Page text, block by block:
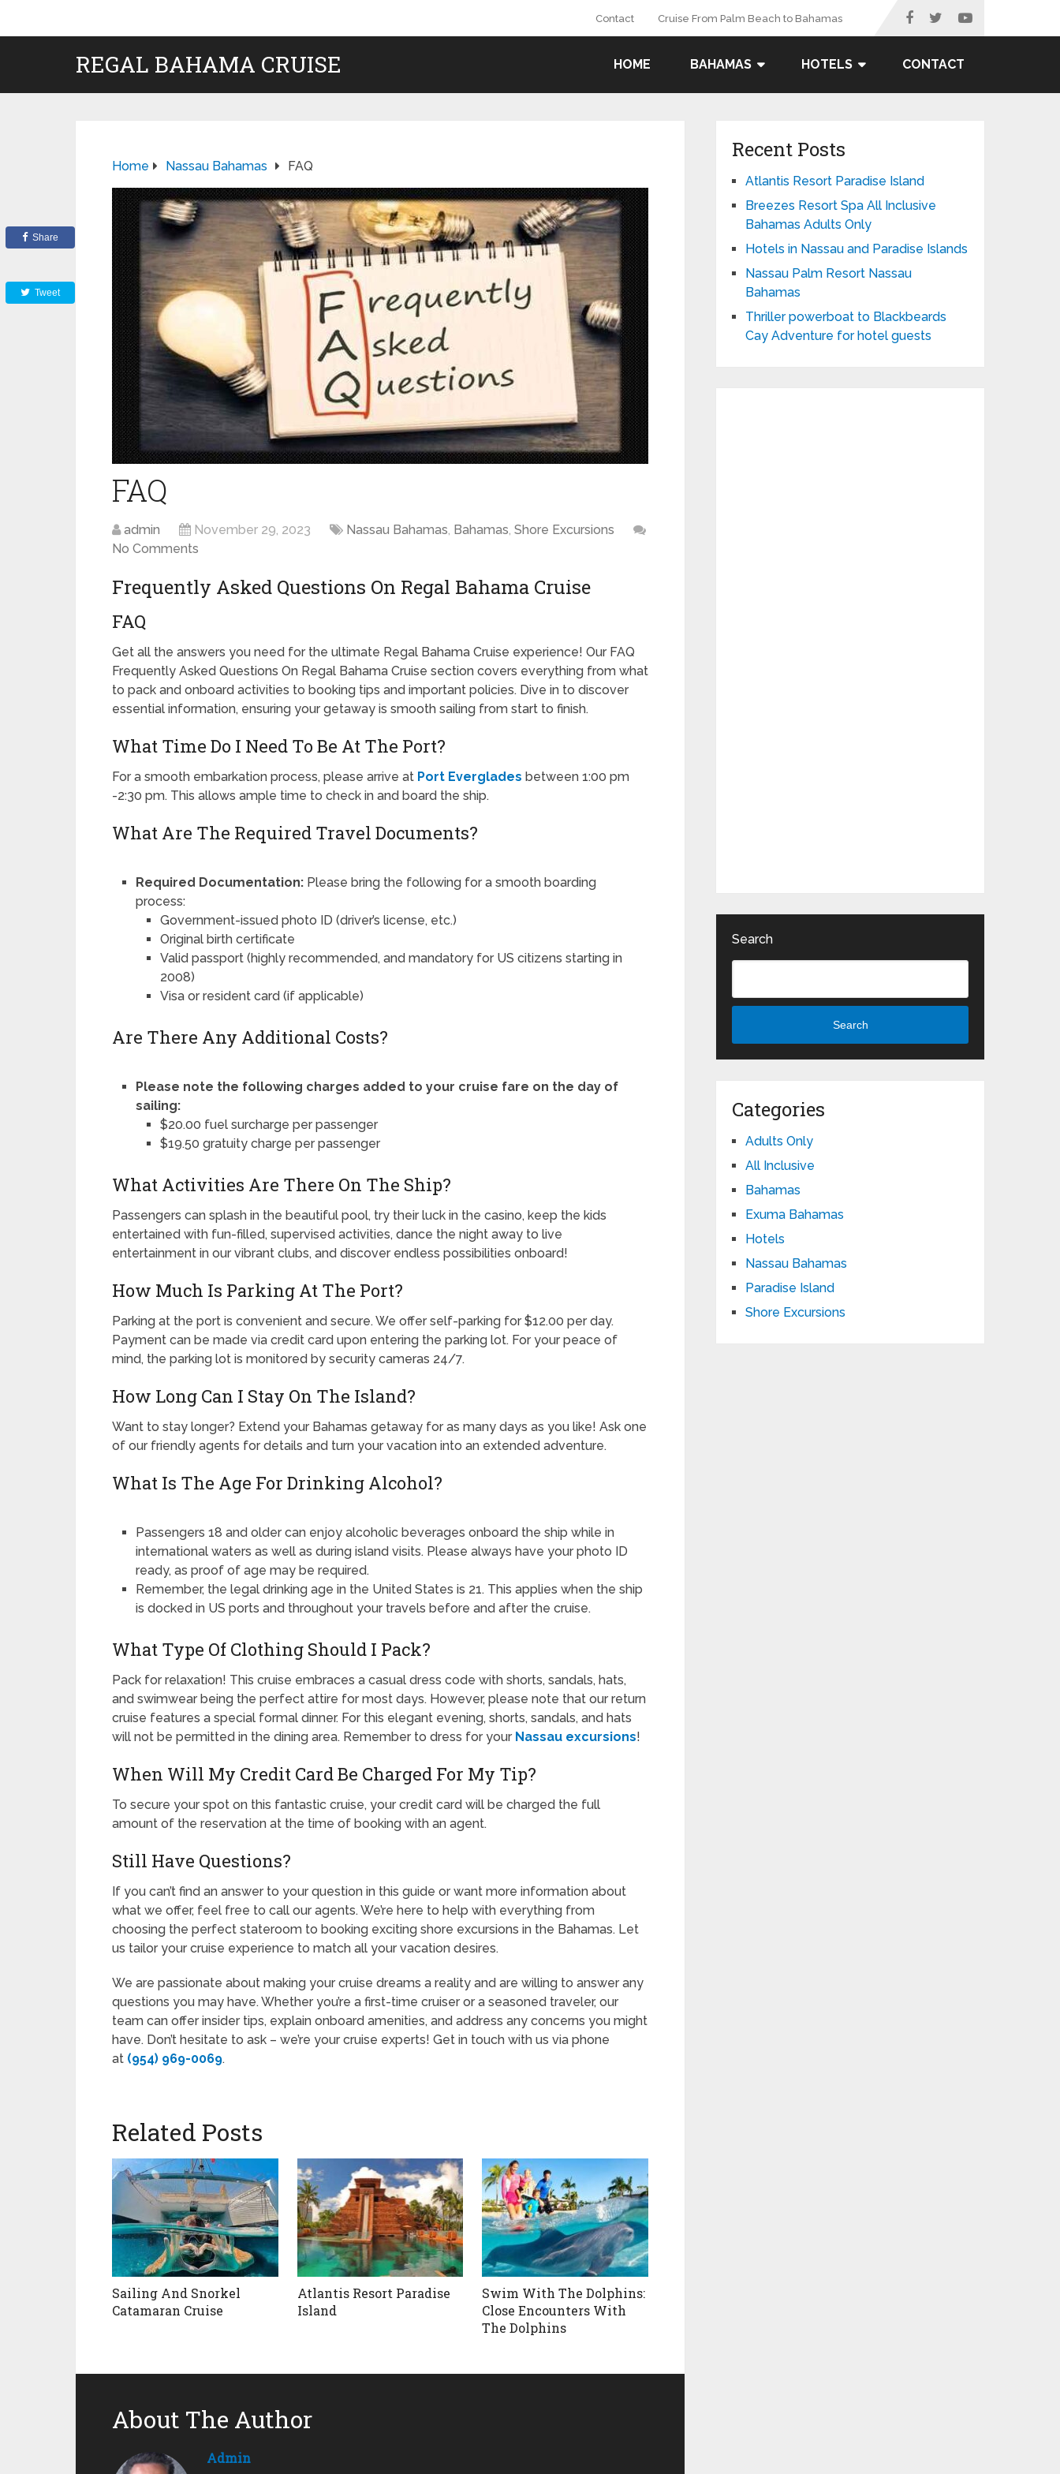
Contact Cruise From Palm Beach to Bahamas
REGAL BAHAMA CRUISE HOME BAHAMAS HOTELS CONTACT
Home Nassau Bahamas FAQ
FAQ
admin November 29, 2023 Nassau Bahamas, Bahamas, Shore Excursions
No Comments
Frequently Asked Questions On Regal Bahama Cruise
FAQ
Get all the answers you need for the ultimate Regal Bahama Cruise experience! Our FAQ
Frequently Asked Questions On Regal Bahama Cruise section covers everything from what
to pack and onboard activities to booking tips and important policies. Dive in to discover
essential information, ensuring your getaway is smooth sailing from start to finish.
What Time Do I Need To Be At The Port?
For a smooth embarkation process, please arrive at Port Everglades between 1:00 pm
-2:30 pm. This allows ample time to check in and board the ship.
What Are The Required Travel Documents?
Required Documentation: Please bring the following for a smooth boarding
process:
Government-issued photo ID (driver’s license, etc.)
Original birth certificate
Valid passport (highly recommended, and mandatory for US citizens starting in
2008)
Visa or resident card (if applicable)
Are There Any Additional Costs?
Please note the following charges added to your cruise fare on the day of
sailing:
$20.00 fuel surcharge per passenger
$19.50 gratuity charge per passenger
What Activities Are There On The Ship?
Passengers can splash in the beautiful pool, try their luck in the casino, keep the kids
entertained with fun-filled, supervised activities, dance the night away to live
entertainment in our vibrant clubs, and discover endless possibilities onboard!
How Much Is Parking At The Port?
Parking at the port is convenient and secure. We offer self-parking for $12.00 per day.
Payment can be made via credit card upon entering the parking lot. For your peace of
mind, the parking lot is monitored by security cameras 24/7.
How Long Can I Stay On The Island?
Want to stay longer? Extend your Bahamas getaway for as many days as you like! Ask one
of our friendly agents for details and turn your vacation into an extended adventure.
What Is The Age For Drinking Alcohol?
Passengers 18 and older can enjoy alcoholic beverages onboard the ship while in
international waters as well as during island visits. Please always have your photo ID
ready, as proof of age may be required.
Remember, the legal drinking age in the United States is 21. This applies when the ship
is docked in US ports and throughout your travels before and after the cruise.
What Type Of Clothing Should I Pack?
Pack for relaxation! This cruise embraces a casual dress code with shorts, sandals, hats,
and swimwear being the perfect attire for most days. However, please note that our return
cruise features a special formal dinner. For this elegant evening, shorts, sandals, and hats
will not be permitted in the dining area. Remember to dress for your Nassau excursions!
When Will My Credit Card Be Charged For My Tip?
To secure your spot on this fantastic cruise, your credit card will be charged the full
amount of the reservation at the time of booking with an agent.
Still Have Questions?
If you can’t find an answer to your question in this guide or want more information about
what we offer, feel free to call our agents. We’re here to help with everything from
choosing the perfect stateroom to booking exciting shore excursions in the Bahamas. Let
us tailor your cruise experience to match all your vacation desires.
We are passionate about making your cruise dreams a reality and are willing to answer any
questions you may have. Whether you’re a first-time cruiser or a seasoned traveler, our
team can offer insider tips, explain onboard amenities, and address any concerns you might
have. Don’t hesitate to ask – we’re your cruise experts! Get in touch with us via phone
at (954) 969-0069.
Share
Tweet
Related Posts
Sailing And Snorkel
Catamaran Cruise
Atlantis Resort Paradise
Island
Swim With The Dolphins:
Close Encounters With
The Dolphins
About The Author
Admin
Recent Posts
Atlantis Resort Paradise Island
Breezes Resort Spa All Inclusive
Bahamas Adults Only
Hotels in Nassau and Paradise Islands
Nassau Palm Resort Nassau
Bahamas
Thriller powerboat to Blackbeards
Cay Adventure for hotel guests
Search
Search
Categories
Adults Only
All Inclusive
Bahamas
Exuma Bahamas
Hotels
Nassau Bahamas
Paradise Island
Shore Excursions